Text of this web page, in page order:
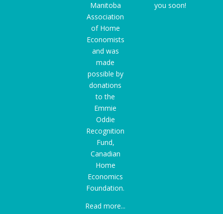
Manitoba
Association
of Home
Economists
and was
made
possible by
donations
to the
Emmie
Oddie
Recognition
Fund,
Canadian
Home
Economics
Foundation.
Read more...
you soon!